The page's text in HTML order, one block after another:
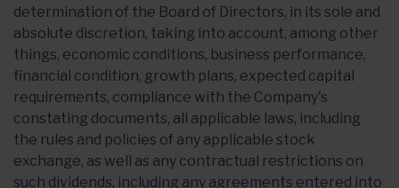
determination of the Board of Directors, in its sole and
absolute discretion, taking into account, among other
things, economic conditions, business performance,
financial condition, growth plans, expected capital
requirements, compliance with the Company's
constating documents, all applicable laws, including
the rules and policies of any applicable stock
exchange, as well as any contractual restrictions on
such dividends, including any agreements entered into